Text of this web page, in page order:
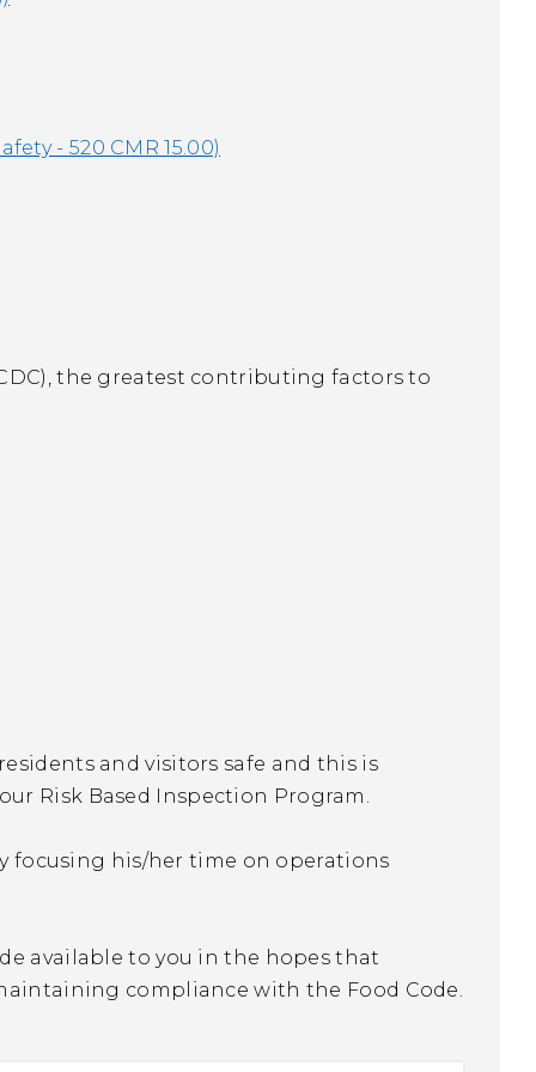
- 520 CMR 15.00)
the greatest contributing factors to
and visitors safe and this is
Risk Based Inspection Program.
focusing his/her time on operations
available to you in the hopes that
compliance with the Food Code.